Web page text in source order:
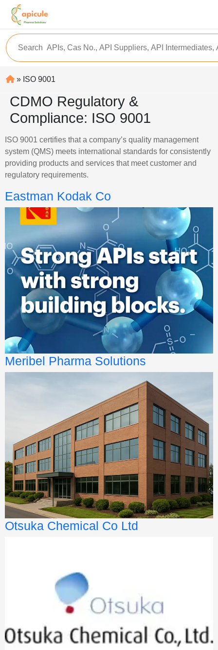
» ISO 9001
CDMO Regulatory &
Compliance: ISO 9001
ISO 9001 certifies that a company’s quality management
system (QMS) meets international standards for consistently
providing products and services that meet customer and
regulatory requirements.
Eastman Kodak Co
Meribel Pharma Solutions
Otsuka Chemical Co Ltd